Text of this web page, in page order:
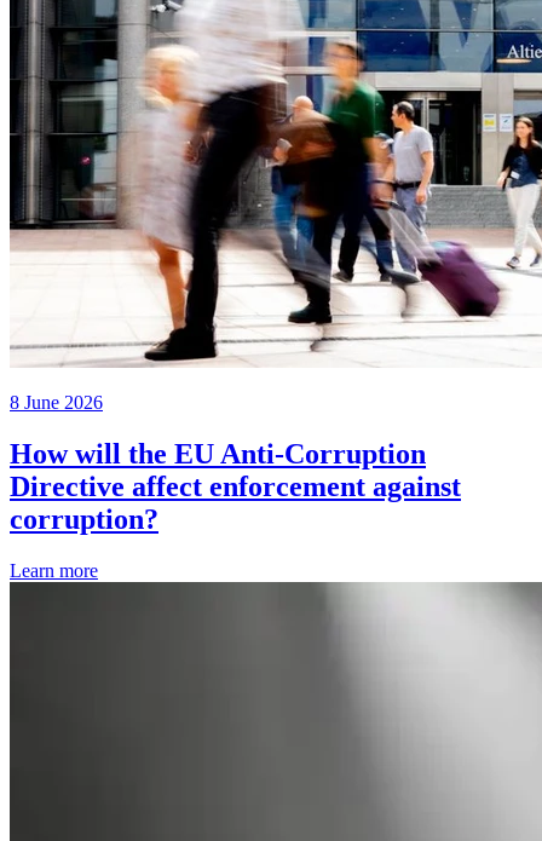
8 June 2026
How will the EU Anti-Corruption
Directive affect enforcement against
corruption?
Learn more